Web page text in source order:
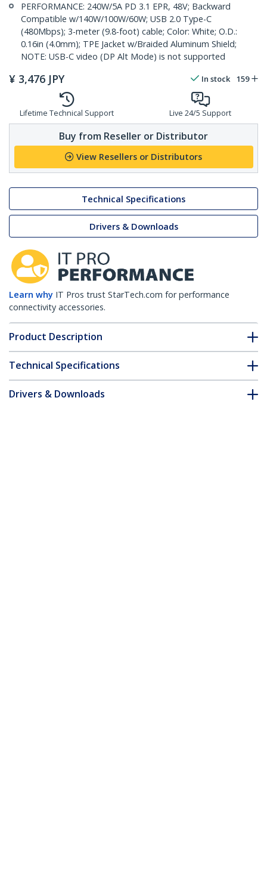
PERFORMANCE: 240W/5A PD 3.1 EPR, 48V; Backward
Compatible w/140W/100W/60W; USB 2.0 Type-C
(480Mbps); 3-meter (9.8-foot) cable; Color: White; O.D.:
0.16in (4.0mm); TPE Jacket w/Braided Aluminum Shield;
NOTE: USB-C video (DP Alt Mode) is not supported
¥ 3,476 JPY In stock 159
Lifetime Technical Support Live 24/5 Support
Buy from Reseller or Distributor
View Resellers or Distributors
Technical Specifications
Drivers & Downloads
Learn why IT Pros trust StarTech.com for performance
connectivity accessories.
Product Description
Technical Specifications
Drivers & Downloads